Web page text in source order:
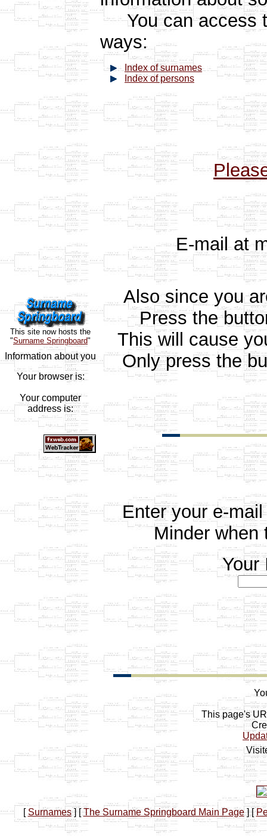
You can access
ways:
Index of surnames
Index of persons
E-mail at
This site now hosts the
"Surname Springboard"
Information about you
Your browser is:
Your computer
address is:
Also since you
Press the
This will cause
Only press the
Enter your e-
Minder when
Your
This page's
[ Surnames] [The Surname Springboard Main Page] [